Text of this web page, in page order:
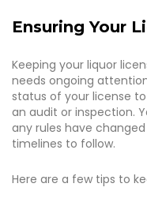
Ensuring Your
Keeping your liquor
needs ongoing
status of your license
an audit or inspection.
any rules have
timelines to follow.
Here are a few tips to